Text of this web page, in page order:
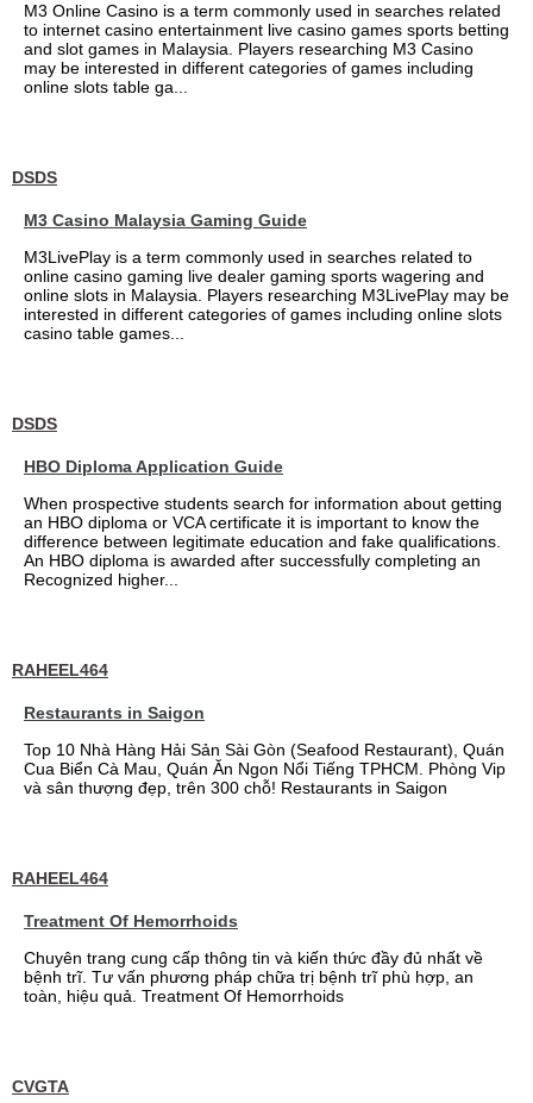
M3 Online Casino is a term commonly used in searches related
to internet casino entertainment live casino games sports betting
and slot games in Malaysia. Players researching M3 Casino
may be interested in different categories of games including
online slots table ga...
DSDS
M3 Casino Malaysia Gaming Guide
M3LivePlay is a term commonly used in searches related to
online casino gaming live dealer gaming sports wagering and
online slots in Malaysia. Players researching M3LivePlay may be
interested in different categories of games including online slots
casino table games...
DSDS
HBO Diploma Application Guide
When prospective students search for information about getting
an HBO diploma or VCA certificate it is important to know the
difference between legitimate education and fake qualifications.
An HBO diploma is awarded after successfully completing an
Recognized higher...
RAHEEL464
Restaurants in Saigon
Top 10 Nhà Hàng Hải Sản Sài Gòn (Seafood Restaurant), Quán
Cua Biển Cà Mau, Quán Ăn Ngon Nổi Tiếng TPHCM. Phòng Vip
và sân thượng đẹp, trên 300 chỗ! Restaurants in Saigon
RAHEEL464
Treatment Of Hemorrhoids
Chuyên trang cung cấp thông tin và kiến thức đầy đủ nhất về
bệnh trĩ. Tư vấn phương pháp chữa trị bệnh trĩ phù hợp, an
toàn, hiệu quả. Treatment Of Hemorrhoids
CVGTA